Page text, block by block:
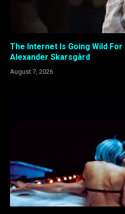
The Internet Is Going Wild
Alexander Skarsgård
August 7, 2026